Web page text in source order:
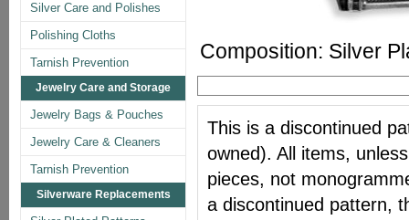
Silver Care and Polishes
Polishing Cloths
Tarnish Prevention
Jewelry Care and Storage
Jewelry Bags & Pouches
Jewelry Care & Cleaners
Tarnish Prevention
Silverware Replacements
Composition: Silver
This is a discontinued
owned). All items,
pieces, not
a discontinued pattern,